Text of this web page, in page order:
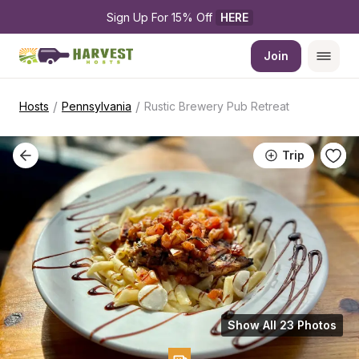
Sign Up For 15% Off HERE
Join
Hosts / Pennsylvania / Rustic Brewery Pub Retreat
Trip
Show All 23 Photos